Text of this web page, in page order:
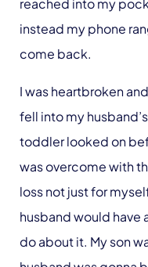
reached into my
instead my phone
come back.
I was heartbroken
fell into my
toddler looked on
was overcome with
loss not just for
husband would have
do about it. My son